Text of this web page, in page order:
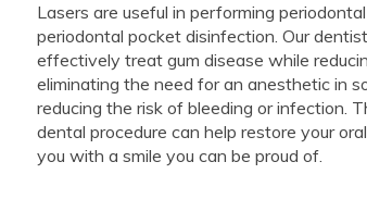
Lasers are useful in performing
periodontal pocket disinfection. Our
effectively treat gum disease while
eliminating the need for an anesthetic in
reducing the risk of bleeding or infection.
dental procedure can help restore your
you with a smile you can be proud of.